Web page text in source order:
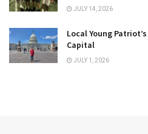
JULY 14, 2026
Local Young
Capital
JULY 1, 2026